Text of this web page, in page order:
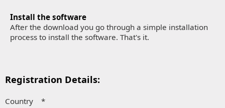
Install the software
After the download you go through a simple installation
process to install the software. That's it.
Registration Details:
Country *